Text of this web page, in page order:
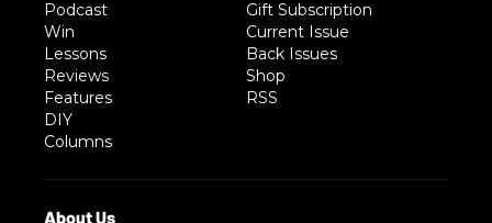
Podcast
Win
Lessons
Reviews
Features
DIY
Columns
Gift Subscription
Current Issue
Back Issues
Shop
RSS